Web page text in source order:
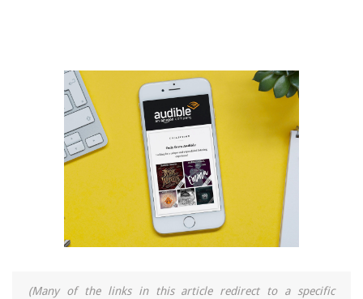
(Many of the links in this article redirect to a specific